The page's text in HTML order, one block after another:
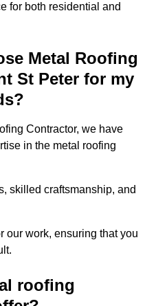
for both residential and
Metal Roofing
St Peter for my
Contractor, we have
in the metal roofing
skilled craftsmanship, and
our work, ensuring that you
roofing